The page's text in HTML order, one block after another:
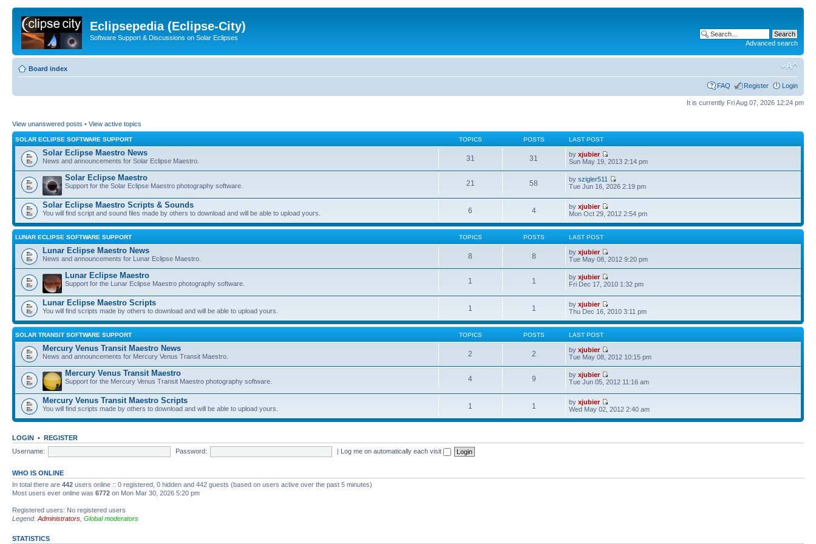
Eclipsepedia (Eclipse-City)
Software Support & Discussions on Solar Eclipses
Advanced search
Board index
FAQ Register Login
It is currently Fri Aug 07, 2026 12:24 pm
View unanswered posts • View active topics
SOLAR ECLIPSE SOFTWARE SUPPORT TOPICS POSTS LAST POST
Solar Eclipse Maestro News
News and announcements for Solar Eclipse Maestro. 31 31 byxjubier
Sun May 19, 2013 2:14 pm
Solar Eclipse Maestro
Support for the Solar Eclipse Maestro photography software. 21 58 byszigler511
Tue Jun 16, 2026 2:19 pm
Solar Eclipse Maestro Scripts & Sounds
You will find script and sound files made by others to download and will be able to upload yours. 6 4 byxjubier
Mon Oct 29, 2012 2:54 pm
LUNAR ECLIPSE SOFTWARE SUPPORT TOPICS POSTS LAST POST
Lunar Eclipse Maestro News
News and announcements for Lunar Eclipse Maestro. 8 8 byxjubier
Tue May 08, 2012 9:20 pm
Lunar Eclipse Maestro
Support for the Lunar Eclipse Maestro photography software. 1 1 byxjubier
Fri Dec 17, 2010 1:32 pm
Lunar Eclipse Maestro Scripts
You will find scripts made by others to download and will be able to upload yours. 1 1 byxjubier
Thu Dec 16, 2010 3:11 pm
SOLAR TRANSIT SOFTWARE SUPPORT TOPICS POSTS LAST POST
Mercury Venus Transit Maestro News
News and announcements for Mercury Venus Transit Maestro. 2 2 byxjubier
Tue May 08, 2012 10:15 pm
Mercury Venus Transit Maestro
Support for the Mercury Venus Transit Maestro photography software. 4 9 byxjubier
Tue Jun 05, 2012 11:16 am
Mercury Venus Transit Maestro Scripts
You will find scripts made by others to download and will be able to upload yours. 1 1 byxjubier
Wed May 02, 2012 2:40 am
LOGIN • REGISTER
Username:
Password: | Log me on automatically each visit
WHO IS ONLINE
In total there are 442 users online :: 0 registered, 0 hidden and 442 guests (based on users active over the past 5 minutes)
Most users ever online was 6772 on Mon Mar 30, 2026 5:20 pm
Registered users: No registered users
Legend: Administrators Global moderators
STATISTICS